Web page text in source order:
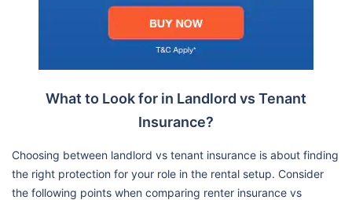
What to Look for in Landlord vs Tenant
Insurance?
Choosing between landlord vs tenant insurance is about finding
the right protection for your role in the rental setup. Consider
the following points when comparing renter insurance vs